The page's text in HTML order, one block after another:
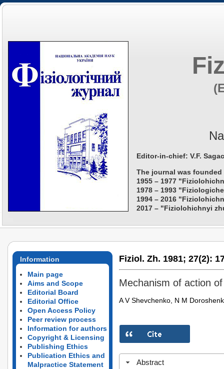
Editor-in-chief: V.F.
The journal was founded
1955 – 1977
1978 – 1993
1994 – 2016
2017 – "Fiziolohichnyi
Information
Main page
Aims and Scope
Editorial Board
Editorial Office
Open Access Policy
Peer review process
Information for authors
Copyright & Licensing
Publishing Ethics
Publication Ethics and
Malpractice Statement
Fiziol. Zh. 1981; 27(2):
Mechanism of action
A V Shevchenko, N M
Abstract